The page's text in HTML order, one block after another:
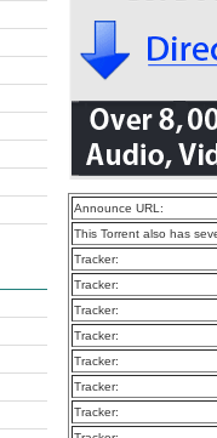
Announce URL:
This Torrent also has
Tracker:
Tracker:
Tracker:
Tracker:
Tracker:
Tracker:
Tracker: